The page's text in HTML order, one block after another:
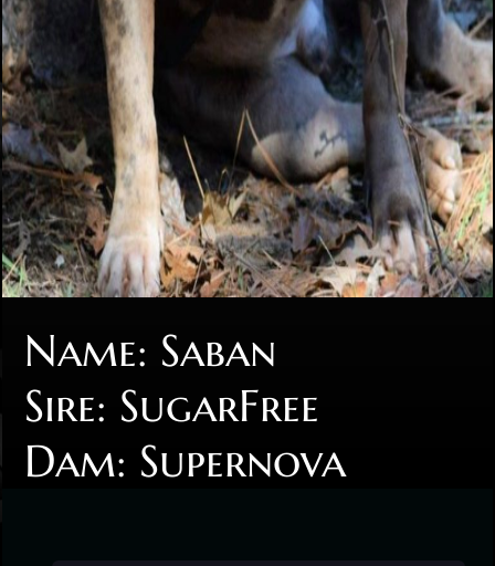
Name: Saban
Sire: SugarFree
Dam: Supernova